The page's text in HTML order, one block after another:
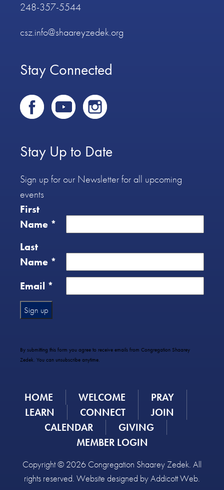
248-357-5544
csz.info@shaareyzedek.org
Stay Connected
Stay Up to Date
Sign up for our Newsletter for all upcoming
events
First
Name *
Last
Name *
Email *
Use.
Please
blank.
By submitting this form you agree to receive emails from Congregation Shaarey
Zedek. You can unsubscribe anytime.
HOME WELCOME
PRAY
LEARN
CONNECT
JOIN
CALENDAR
GIVING
MEMBER LOGIN
Copyright © 2026 Congregation Shaarey Zedek. All
rights reserved. Website designed byAddicott Web.